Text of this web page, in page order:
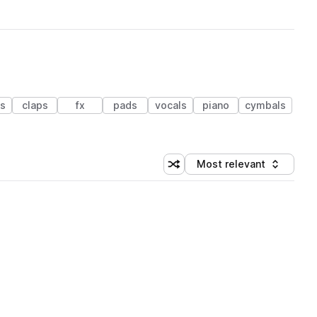
claps fx pads vocals piano
cymbals
Shuffle random sorting
Sort by
Most relevant
(1 credit)
(1 credit)